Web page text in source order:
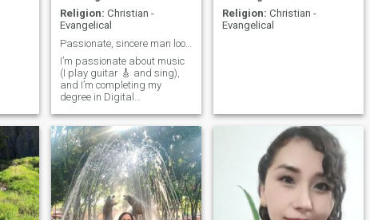
Religion: Christian -
Evangelical
Passionate, sincere man looking for a real connect
I’m passionate about music
(I play guitar 🎸 and sing),
and I’m completing my
degree in Digital
traveling, being in nature,
good food, and deep
conversations. I consider
myself a calm, positive man
with clear goals in life. I’m
Religion: Christian -
Evangelical